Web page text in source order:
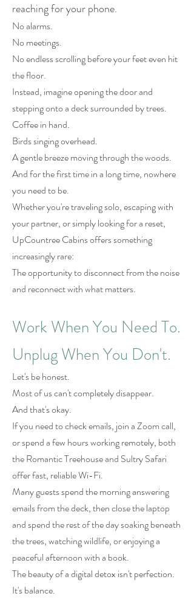
reaching for your phone.
No alarms.
No meetings.
No endless scrolling before your feet even hit
the floor.
Instead, imagine opening the door and
stepping onto a deck surrounded by trees.
Coffee in hand.
Birds singing overhead.
A gentle breeze moving through the woods.
And for the first time in a long time, nowhere
you need to be.
Whether you're traveling solo, escaping with
your partner, or simply looking for a reset,
UpCountree Cabins offers something
increasingly rare:
The opportunity to disconnect from the noise
and reconnect with what matters.
Work When You Need To.
Unplug When You Don't.
Let's be honest.
Most of us can't completely disappear.
And that's okay.
If you need to check emails, join a Zoom call,
or spend a few hours working remotely, both
the Romantic Treehouse and Sultry Safari
offer fast, reliable Wi-Fi.
Many guests spend the morning answering
emails from the deck, then close the laptop
and spend the rest of the day soaking beneath
the trees, watching wildlife, or enjoying a
peaceful afternoon with a book.
The beauty of a digital detox isn't perfection.
It's balance.